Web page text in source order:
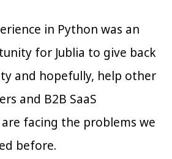
in Python was an
for Jublia to give back
and hopefully, help other
and B2B SaaS
facing the problems we
before.